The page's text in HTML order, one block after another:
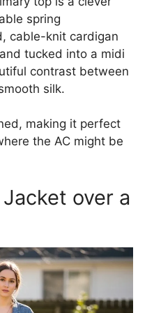
spring
cable-knit cardigan
tucked into a midi
contrast between
silk.
making it perfect
the AC might be
over a